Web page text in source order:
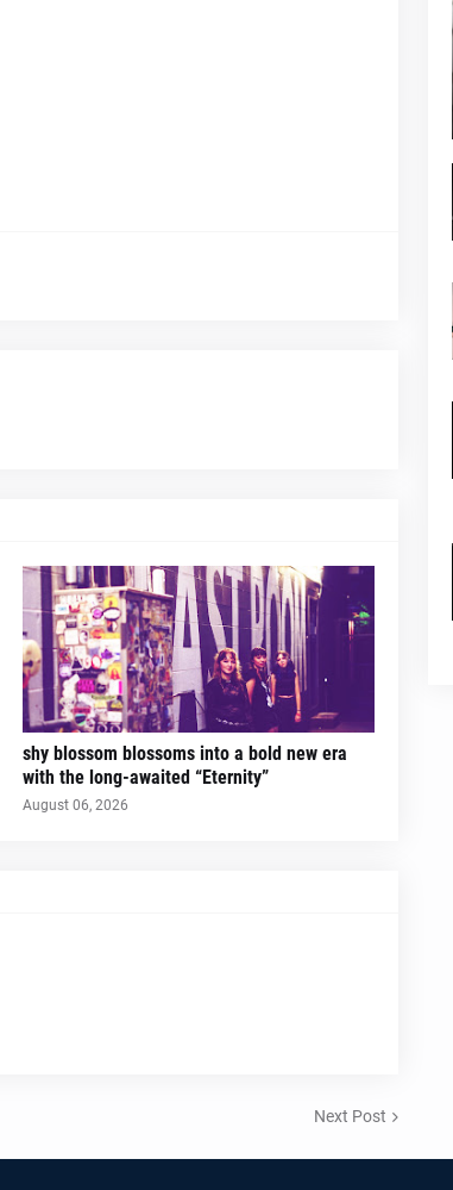
shy blossom blossoms into a bold new era
with the long-awaited “Eternity”
August 06, 2026
Next Post